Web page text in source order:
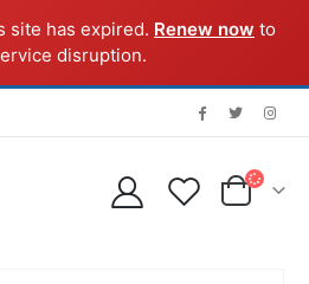
site has expired. Renew now to
disruption.